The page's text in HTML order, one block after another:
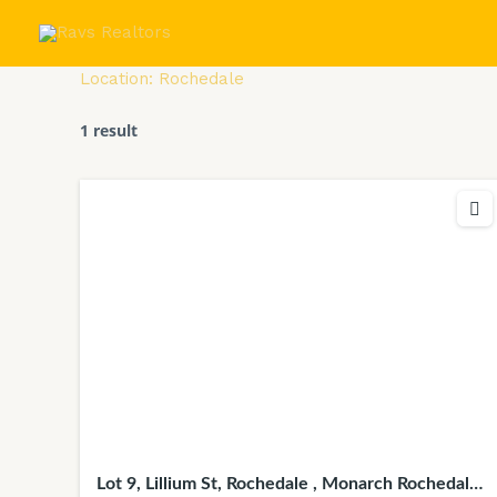
Location: Rochedale
1 result
Lot 9, Lillium St, Rochedale , Monarch Rochedale,